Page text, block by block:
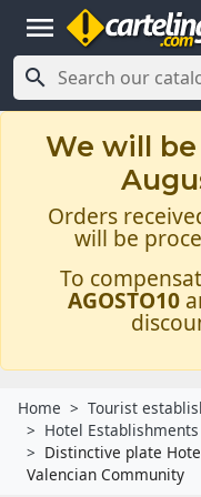
menu

We will
Orders
will be
To
AGOSTO10
Home Tourist
Hotel Establishments
Distinctive plate
Valencian Community